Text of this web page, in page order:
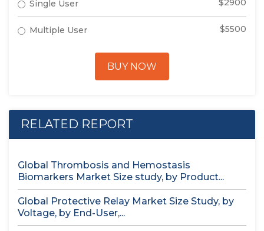
Single User $2900
Multiple User $5500
BUY NOW
RELATED REPORT
Global Thrombosis and Hemostasis
Biomarkers Market Size study, by Product...
Global Protective Relay Market Size Study, by
Voltage, by End-User,...